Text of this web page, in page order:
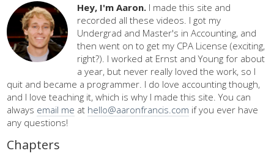
Hey, I'm Aaron. I made this site and
recorded all these videos. I got my
Undergrad and Master's in Accounting, and
then went on to get my CPA License (exciting,
right?). I worked at Ernst and Young for about
a year, but never really loved the work, so I
quit and became a programmer. I do love accounting though,
and I love teaching it, which is why I made this site. You can
always email me at hello@aaronfrancis.com if you ever have
any questions!
Chapters